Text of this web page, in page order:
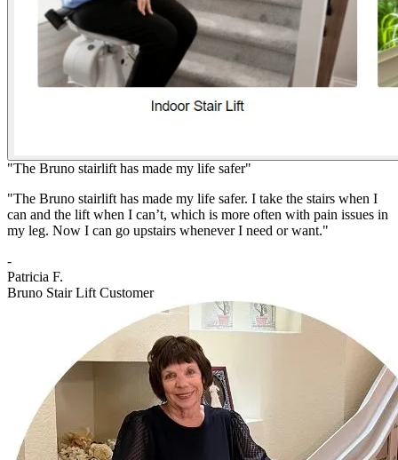
"The Bruno stairlift has made my life safer"
"The Bruno stairlift has made my life safer. I take the stairs when I
can and the lift when I can’t, which is more often with pain issues in
my leg. Now I can go upstairs whenever I need or want."
-
Patricia F.
Bruno Stair Lift Customer